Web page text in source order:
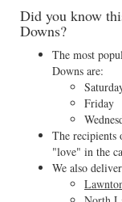
Did you know
Downs?
The most
Downs are:
Friday
The recipients
"love" in the
We also